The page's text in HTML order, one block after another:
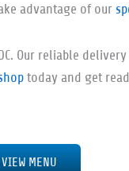
advantage of our
Our reliable
today and get
VIEW MENU